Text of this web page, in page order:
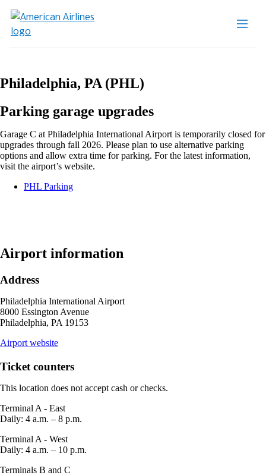
Philadelphia, PA (PHL)
Parking garage upgrades
Garage C at Philadelphia International Airport is temporarily closed for
upgrades through fall 2026. Please plan to use alternative parking
options and allow extra time for parking. For the latest information,
visit the airport’s website.
PHL ParkingOpens
window
that
accessibility
guidelines.
Airport information
Address
Philadelphia International Airport
8000 Essington Avenue
Philadelphia, PA 19153
Airport websiteopens
site
a
window
Ticket counters
This location does not accept cash or checks.
Terminal A - East
Daily: 4 a.m. – 8 p.m.
Terminal A - West
Daily: 4 a.m. – 10 p.m.
Terminals B and C